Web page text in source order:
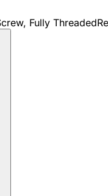
Fully Threaded